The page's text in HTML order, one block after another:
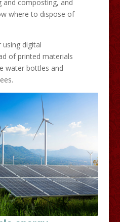
and composting, and
where to dispose of
using digital
of printed materials
water bottles and